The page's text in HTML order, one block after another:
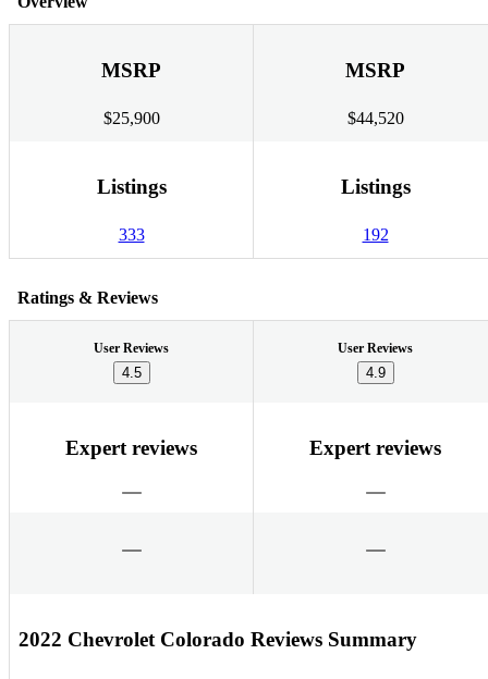
MSRP
$25,900
MSRP
$44,520
Listings
333
Listings
192
Ratings & Reviews
User Reviews
4.5
User Reviews
4.9
Expert reviews Expert reviews
2022 Chevrolet Colorado Reviews Summary